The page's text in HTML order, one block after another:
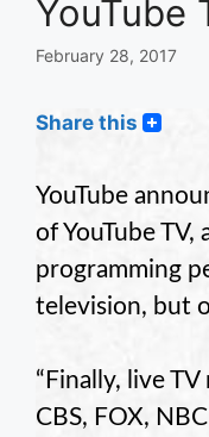
YouTube
February 28, 2017
Share this
YouTube
of YouTube
programming
television, but
“Finally, live
CBS, FOX,